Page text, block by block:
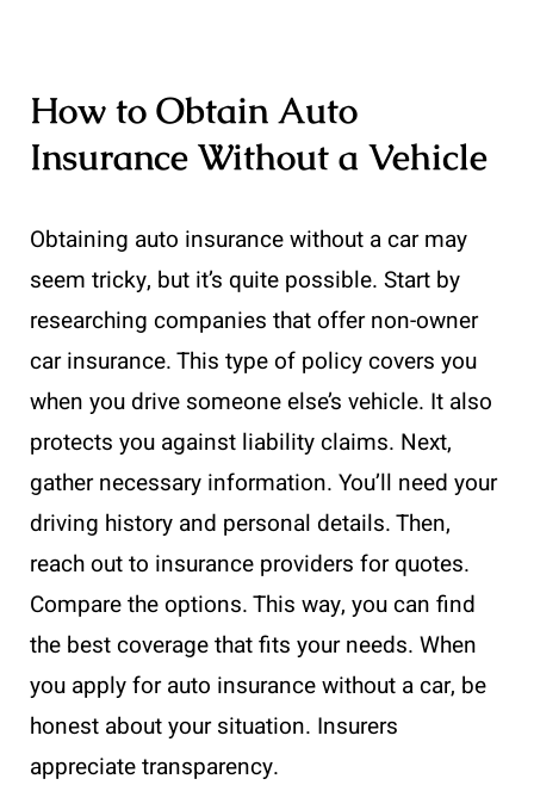
How to Obtain Auto
Insurance Without a Vehicle
Obtaining auto insurance without a car may
seem tricky, but it’s quite possible. Start by
researching companies that offer non-owner
car insurance. This type of policy covers you
when you drive someone else’s vehicle. It also
protects you against liability claims. Next,
gather necessary information. You’ll need your
driving history and personal details. Then,
reach out to insurance providers for quotes.
Compare the options. This way, you can find
the best coverage that fits your needs. When
you apply for auto insurance without a car, be
honest about your situation. Insurers
appreciate transparency.